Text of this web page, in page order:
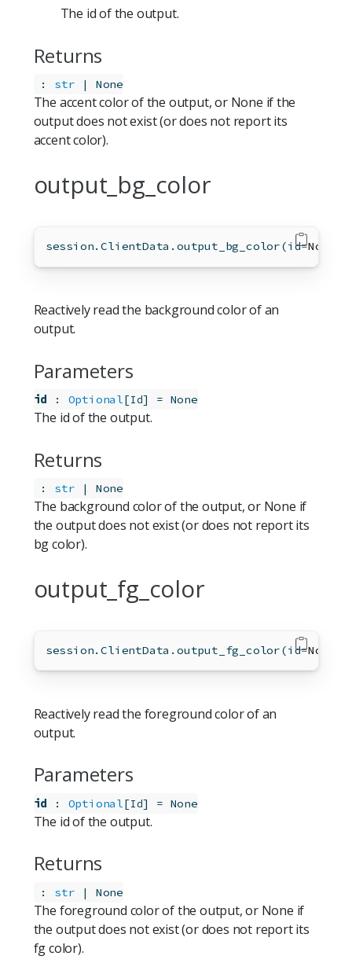
The id of the output.
Returns
: str | None
The accent color of the output, or None if the
output does not exist (or does not report its
accent color).
output_bg_color
session.ClientData.output_bg_color(id=None
Reactively read the background color of an
output.
Parameters
id : Optional[Id] = None
The id of the output.
Returns
: str | None
The background color of the output, or None if
the output does not exist (or does not report its
bg color).
output_fg_color
session.ClientData.output_fg_color(id=None
Reactively read the foreground color of an
output.
Parameters
id : Optional[Id] = None
The id of the output.
Returns
: str | None
The foreground color of the output, or None if
the output does not exist (or does not report its
fg color).